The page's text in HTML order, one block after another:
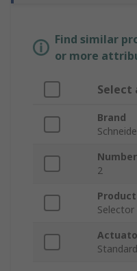
Find similar
or more
Select
Brand
2
Selector